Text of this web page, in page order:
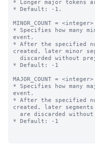
* Longer major tokens
* Default: -1.
MINOR_COUNT = <integer>
* Specifies how many
event.
* After the specified
created, later minor
* Default: -1
MAJOR_COUNT = <integer>
* Specifies how many
event.
* After the specified
created, later segments
* Default: -1